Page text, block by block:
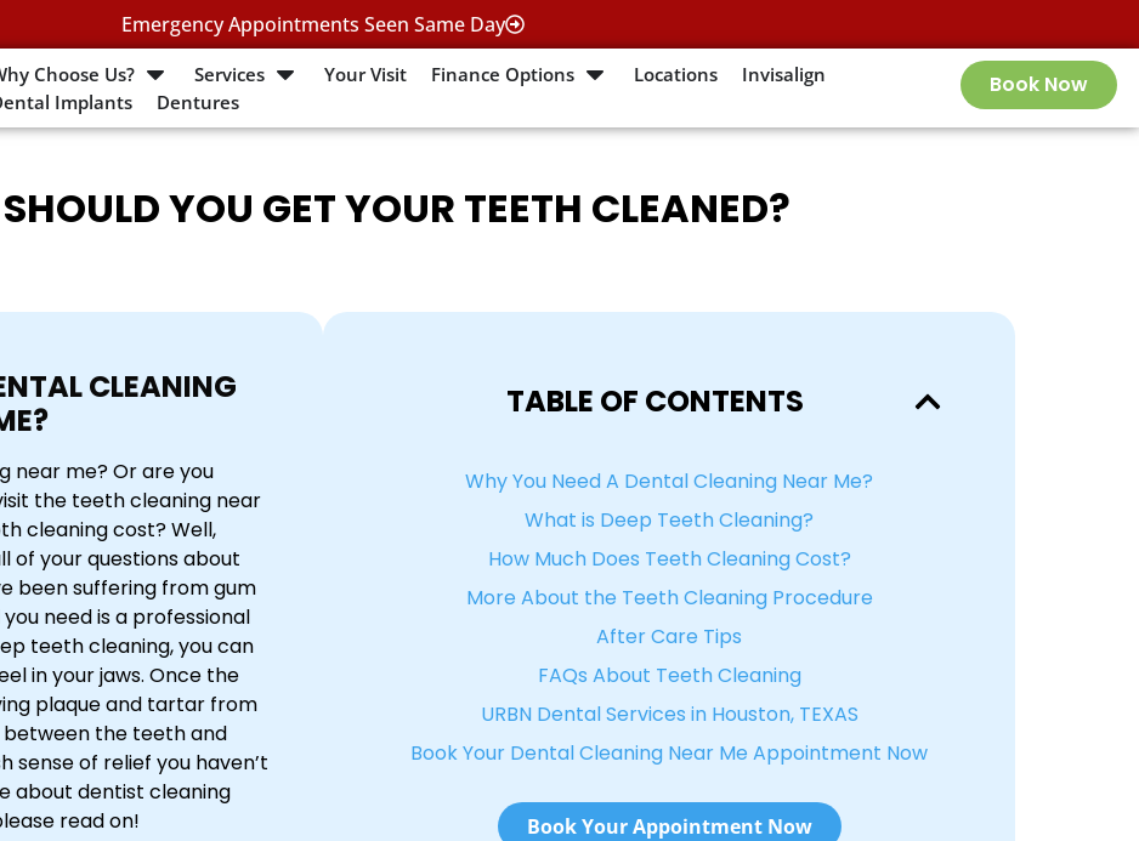
Emergency Appointments Seen Same Day
Choose Us? Services Your Visit Finance Options Locations
Invisalign
Implants
Dentures
Book Now
YOU GET YOUR TEETH CLEANED?
CLEANING
?
near me? Or are you
the teeth cleaning near
cleaning cost? Well,
of your questions about
been suffering from gum
need is a professional
teeth cleaning, you can
in your jaws. Once the
plaque and tartar from
the teeth and
sense of relief you haven’t
about dentist cleaning
read on!
TABLE OF CONTENTS
Why You Need A Dental Cleaning Near Me?
What is Deep Teeth Cleaning?
How Much Does Teeth Cleaning Cost?
More About the Teeth Cleaning Procedure
After Care Tips
FAQs About Teeth Cleaning
URBN Dental Services in Houston, TEXAS
Book Your Dental Cleaning Near Me Appointment Now
Book Your Appointment Now